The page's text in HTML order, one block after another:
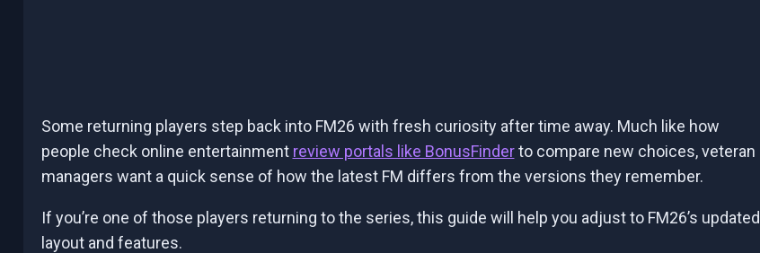
Some returning players step back into FM26 with fresh curiosity after time away. Much like how
people check online entertainment review portals like BonusFinderto compare new choices, veteran
managers want a quick sense of how the latest FM differs from the versions they remember.
If you’re one of those players returning to the series, this guide will help you adjust to FM26’s updated
layout and features.